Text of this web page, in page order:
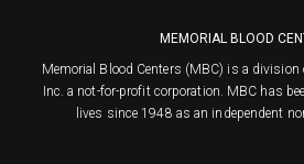
MEMORIAL BLOOD
Memorial Blood Centers (MBC) is a division
Inc. a not-for-profit corporation. MBC has
lives since 1948 as an independent